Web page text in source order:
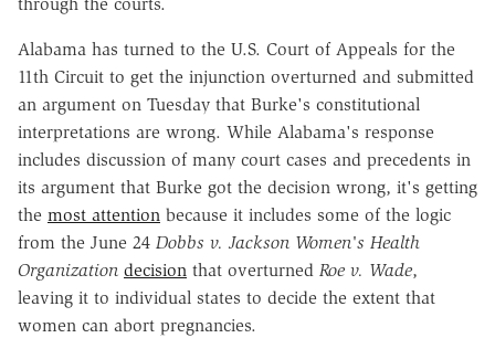
Alabama has turned to the U.S. Court of Appeals for the
11th Circuit to get the injunction overturned and submitted
an argument on Tuesday that Burke's constitutional
interpretations are wrong. While Alabama's response
includes discussion of many court cases and precedents in
its argument that Burke got the decision wrong, it's getting
the most attention because it includes some of the logic
from the June 24 Dobbs v. Jackson Women's Health
Organization decision that overturned Roe v. Wade,
leaving it to individual states to decide the extent that
women can abort pregnancies.